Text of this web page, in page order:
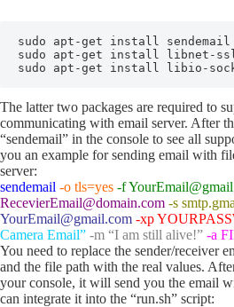
sudo apt-get install sendemail
sudo apt-get install libnet-
sudo apt-get install libio-
The latter two packages are required to
communicating with email server. After
“sendemail” in the console to see all
you an example for sending email with
server:
sendemail -o tls=yes -f
RecevierEmail@domain.com -s
YourEmail@gmail.com -xp
Camera Email” -m “I am still alive!” -a
You need to replace the sender/receiver
and the file path with the real values.
your console, it will send you the email
can integrate it into the “run.sh” script: